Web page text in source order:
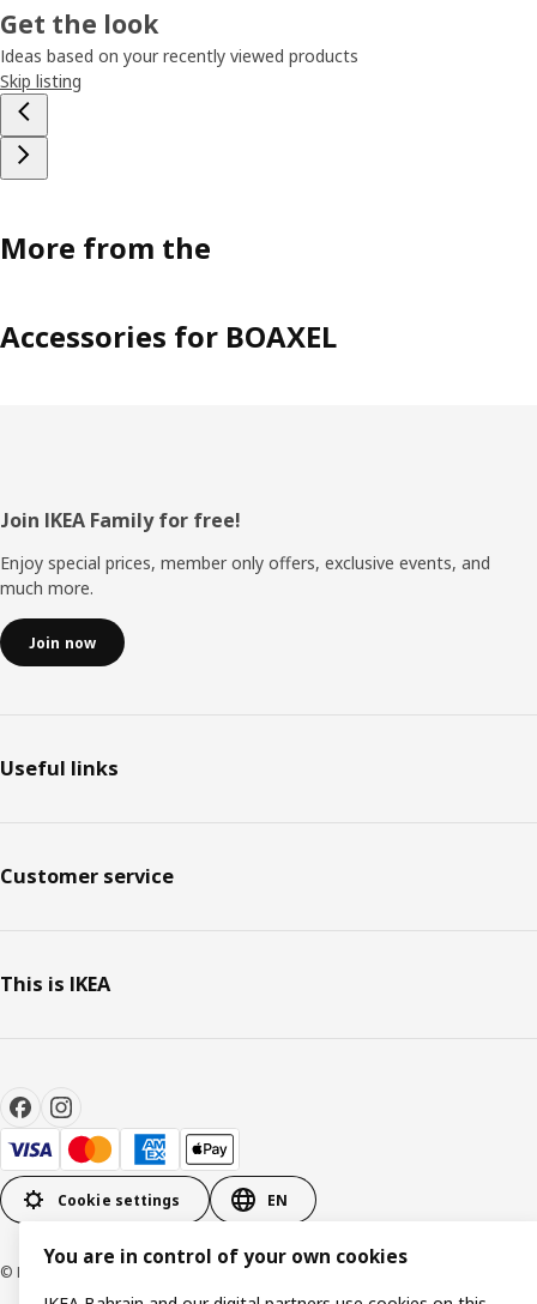
Get the look
Ideas based on your recently viewed products
Skip listing
More from the
Accessories for BOAXEL
Footer
Join IKEA Family for free!
Enjoy special prices, member only offers, exclusive events, and
much more.
Join now
Useful links
Customer service
This is IKEA
Cookie settings EN
© Inter IKEA Systems B.V. 1999-2026
You are in control of your own cookies